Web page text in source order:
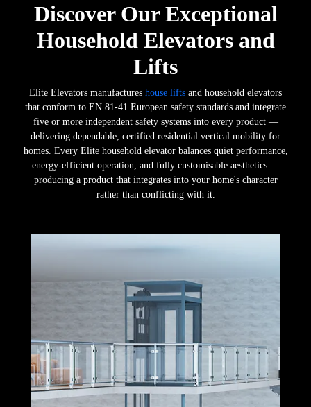
Discover Our Exceptional
Household Elevators and
Lifts
Elite Elevators manufactures house lifts and household elevators
that conform to EN 81-41 European safety standards and integrate
five or more independent safety systems into every product —
delivering dependable, certified residential vertical mobility for
homes. Every Elite household elevator balances quiet performance,
energy-efficient operation, and fully customisable aesthetics —
producing a product that integrates into your home's character
rather than conflicting with it.